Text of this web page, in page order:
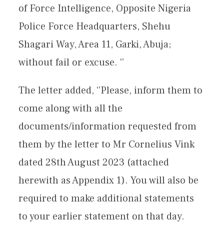
of Force Intelligence, Opposite Nigeria
Police Force Headquarters, Shehu
Shagari Way, Area 11, Garki, Abuja;
without fail or excuse. ‘’
The letter added, ‘’Please, inform them to
come along with all the
documents/information requested from
them by the letter to Mr Cornelius Vink
dated 28th August 2023 (attached
herewith as Appendix 1). You will also be
required to make additional statements
to your earlier statement on that day.